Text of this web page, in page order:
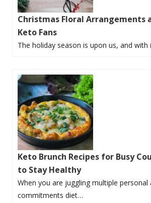
Christmas Floral Arrangements
Keto Fans
The holiday season is upon us, and
Keto Brunch Recipes for Busy
to Stay Healthy
When you are juggling multiple personal
commitments diet…